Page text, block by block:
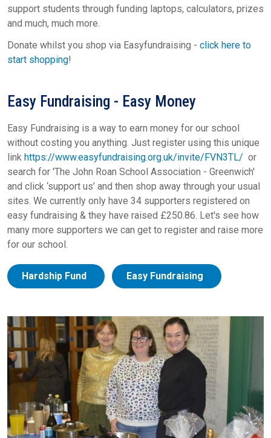
support students through funding laptops, calculators, prizes
and much, much more.
Donate whilst you shop via Easyfundraising - click here to
start shopping!
Easy Fundraising - Easy Money
Easy Fundraising is a way to earn money for our school
without costing you anything. Just register using this unique
link https://www.easyfundraising.org.uk/invite/FVN3TL/ or
search for 'The John Roan School Association - Greenwich'
and click ‘support us’ and then shop away through your usual
sites. We currently only have 34 supporters registered on
easy fundraising & they have raised £250.86. Let's see how
many more supporters we can get to register and raise more
for our school.
Hardship Fund Easy Fundraising